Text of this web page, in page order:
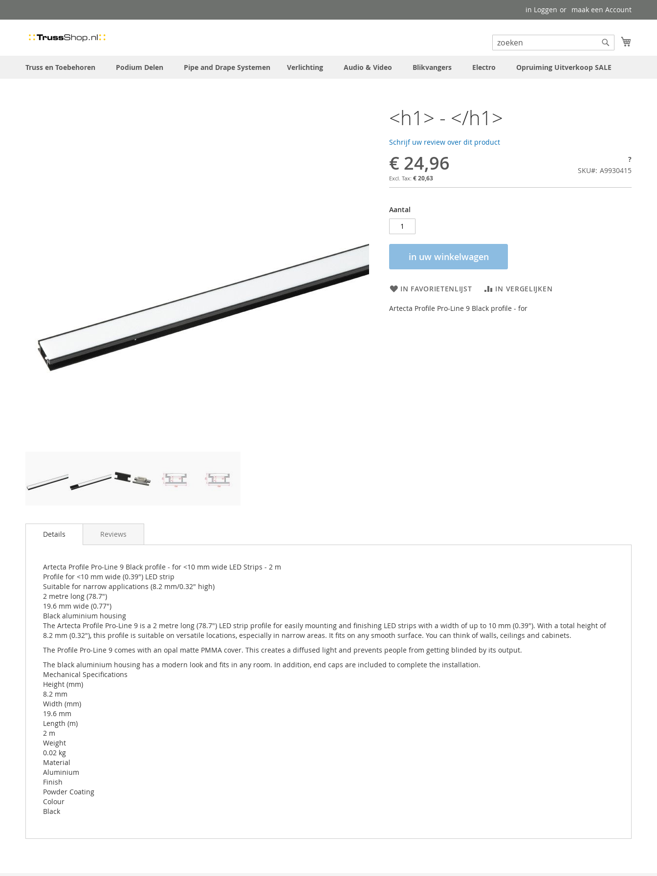
to
in Loggen maak een Account
Search
Truss en Toebehoren
Podium Delen Pipe and Drape Systemen Verlichting Audio & Video Blikvangers Electro Opruiming Uitverkoop SALE
<h1> - </h1>
Schrijf uw review over dit product
€ 24,96
€ 20,63
?
SKU
A9930415
Aantal
in uw winkelwagen
IN FAVORIETENLIJST IN VERGELIJKEN
Artecta Profile Pro-Line 9 Black profile - for
Details Reviews
Artecta Profile Pro-Line 9 Black profile - for <10 mm wide LED Strips - 2 m
Profile for <10 mm wide (0.39") LED strip
Suitable for narrow applications (8.2 mm/0.32" high)
2 metre long (78.7")
19.6 mm wide (0.77")
Black aluminium housing
The Artecta Profile Pro-Line 9 is a 2 metre long (78.7") LED strip profile for easily mounting and finishing LED strips with a width of up to 10 mm (0.39"). With a total height of
8.2 mm (0.32"), this profile is suitable on versatile locations, especially in narrow areas. It fits on any smooth surface. You can think of walls, ceilings and cabinets.
The Profile Pro-Line 9 comes with an opal matte PMMA cover. This creates a diffused light and prevents people from getting blinded by its output.
The black aluminium housing has a modern look and fits in any room. In addition, end caps are included to complete the installation.
Mechanical Specifications
Height (mm)
8.2 mm
Width (mm)
19.6 mm
Length (m)
2 m
Weight
0.02 kg
Material
Aluminium
Finish
Powder Coating
Colour
Black